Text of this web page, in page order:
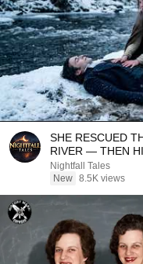
SHE RESCUED
RIVER — THEN
SECRET SHE
Nightfall Tales
New 8.5K views